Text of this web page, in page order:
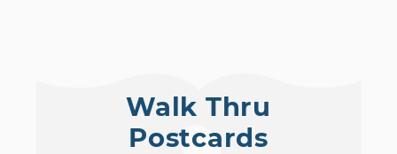
Walk Thru
Postcards